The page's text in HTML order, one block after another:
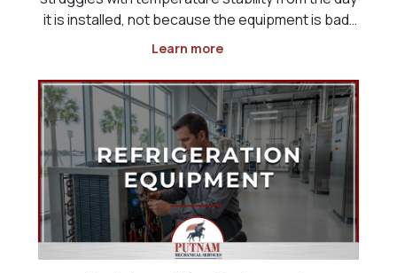
it is installed, not because the equipment is bad,
but because it was never sized correctly for the
actually operates. Whether you are opening a
new res
Learn more